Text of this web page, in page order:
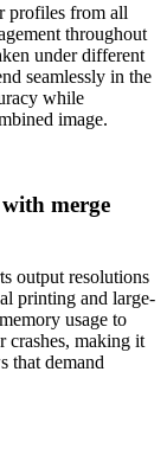
profiles from all
throughout
under different
seamlessly in the
while
image.
merge
output resolutions
printing and large-
usage to
crashes, making it
that demand